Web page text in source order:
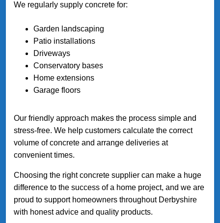
We regularly supply concrete for:
Garden landscaping
Patio installations
Driveways
Conservatory bases
Home extensions
Garage floors
Our friendly approach makes the process simple and
stress-free. We help customers calculate the correct
volume of concrete and arrange deliveries at
convenient times.
Choosing the right concrete supplier can make a huge
difference to the success of a home project, and we are
proud to support homeowners throughout Derbyshire
with honest advice and quality products.